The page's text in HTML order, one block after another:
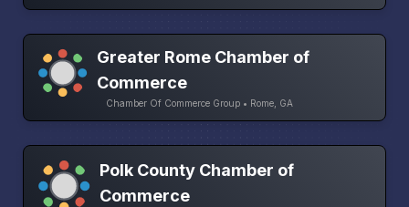
Greater Rome Chamber of
Commerce
Chamber Of Commerce Group • Rome, GA
Polk County Chamber of
Commerce